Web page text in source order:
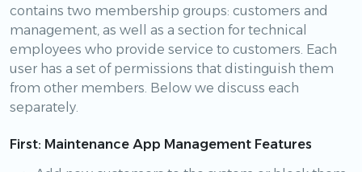
contains two membership groups: customers and
management, as well as a section for technical
employees who provide service to customers. Each
user has a set of permissions that distinguish them
from other members. Below we discuss each
separately.
First: Maintenance App Management Features